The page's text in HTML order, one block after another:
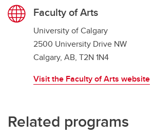
Faculty of Arts
University of Calgary
2500 University Drive NW
Calgary, AB, T2N 1N4
Visit the Faculty of Arts website
Related programs